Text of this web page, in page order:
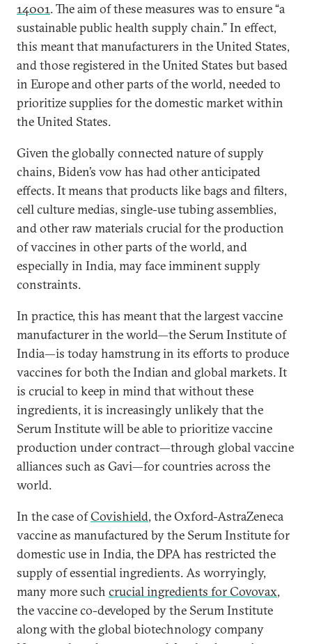
14001. The aim of these measures was to ensure “a
sustainable public health supply chain.” In effect,
this meant that manufacturers in the United States,
and those registered in the United States but based
in Europe and other parts of the world, needed to
prioritize supplies for the domestic market within
the United States.
Given the globally connected nature of supply
chains, Biden’s vow has had other anticipated
effects. It means that products like bags and filters,
cell culture medias, single-use tubing assemblies,
and other raw materials crucial for the production
of vaccines in other parts of the world, and
especially in India, may face imminent supply
constraints.
In practice, this has meant that the largest vaccine
manufacturer in the world—the Serum Institute of
India—is today hamstrung in its efforts to produce
vaccines for both the Indian and global markets. It
is crucial to keep in mind that without these
ingredients, it is increasingly unlikely that the
Serum Institute will be able to prioritize vaccine
production under contract—through global vaccine
alliances such as Gavi—for countries across the
world.
In the case ofCovishield, the Oxford-AstraZeneca
vaccine as manufactured by the Serum Institute for
domestic use in India, the DPA has restricted the
supply of essential ingredients. As worryingly,
many more such crucial ingredients for Covovax,
the vaccine co-developed by the Serum Institute
along with the global biotechnology company